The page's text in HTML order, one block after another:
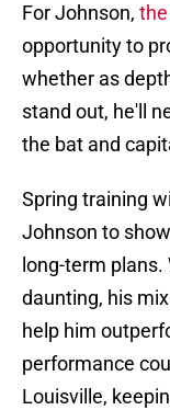
For Johnson,
opportunity to
whether as
stand out, he'll
the bat and
Spring training
Johnson to
long-term
daunting, his
help him
performance
Louisville,